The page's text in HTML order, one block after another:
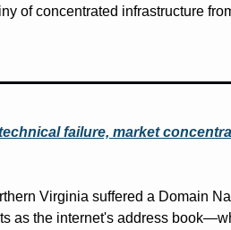
of concentrated infrastructure
failure, market
Virginia suffered a Domain
as the internet's address